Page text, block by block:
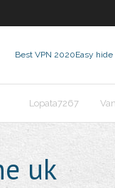
Best VPN 2020Easy
Lopata7267
uk